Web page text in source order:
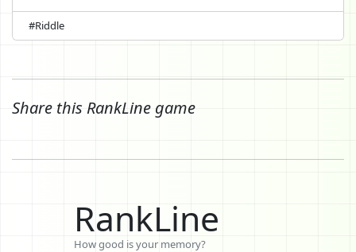
#Riddle
Share this RankLine game
RankLine
How good is your memory?